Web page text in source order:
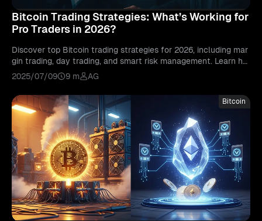
Bitcoin Trading Strategies: What’s Working for
Pro Traders in 2026?
Discover top Bitcoin trading strategies for 2026, including mar
gin trading, day trading, and smart risk management. Learn ho
w pro traders stay ahead.
2025/07/09 9 m AG
Bitcoin